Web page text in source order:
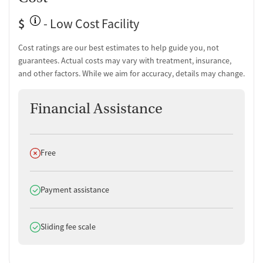
Overdose prevention and naloxone education
Testing & Pre-Treatment
Mental health screening
Substance use evaluation
Substance use assessment
Community outreach and support
Hepatitis C testing
Hepatitis B testing
Testing for Sexually Transmitted Infections
Tuberculosis screening
$
- Low Cost Facility
Cost ratings are our best estimates to help guide you, not
guarantees. Actual costs may vary with treatment, insurance,
and other factors. While we aim for accuracy, details may change.
Financial Assistance
Does not offer
Free
Does offer
Payment assistance
Does offer
Sliding fee scale